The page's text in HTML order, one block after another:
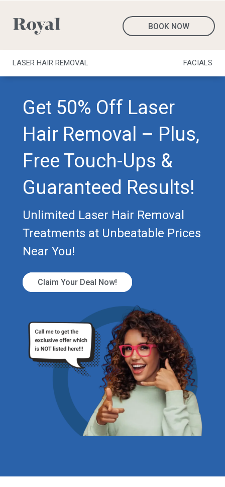
BOOK NOW
LASER HAIR REMOVAL FACIALS
Get 50% Off Laser
Hair Removal – Plus,
Free Touch-Ups &
Guaranteed Results!
Unlimited Laser Hair Removal
Treatments at Unbeatable Prices
Near You!
Claim Your Deal Now!